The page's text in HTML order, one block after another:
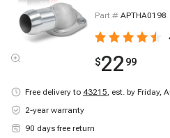
Part # APTHA0198
$22 99
Free delivery to 43215, est. by Friday,
2-year warranty
90 days free return